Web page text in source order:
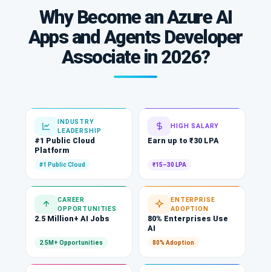
Why Become an Azure AI
Apps and Agents Developer
Associate in 2026?
INDUSTRY
LEADERSHIP
#1 Public Cloud
Platform
#1 Public Cloud
HIGH SALARY
Earn up to ₹30 LPA
₹15–30 LPA
CAREER
OPPORTUNITIES
2.5 Million+ AI Jobs
2.5M+ Opportunities
ENTERPRISE
ADOPTION
80% Enterprises Use
AI
80% Adoption